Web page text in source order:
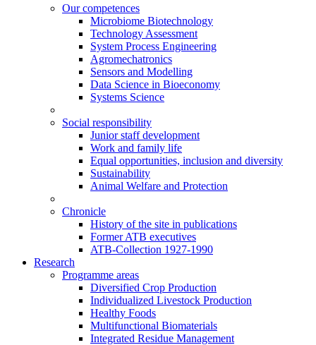
Our competences
Microbiome Biotechnology
Technology Assessment
System Process Engineering
Agromechatronics
Sensors and Modelling
Data Science in Bioeconomy
Systems Science
Social responsibility
Junior staff development
Work and family life
Equal opportunities, inclusion and diversity
Sustainability
Animal Welfare and Protection
Chronicle
History of the site in publications
Former ATB executives
ATB-Collection 1927-1990
Research
Programme areas
Diversified Crop Production
Individualized Livestock Production
Healthy Foods
Multifunctional Biomaterials
Integrated Residue Management